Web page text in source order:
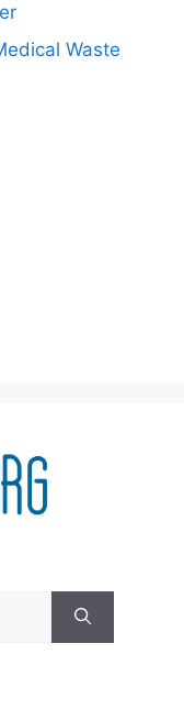
Waste